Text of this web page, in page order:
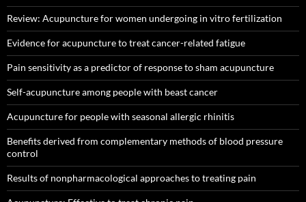
Review: Acupuncture for women undergoing in vitro fertilization
Evidence for acupuncture to treat cancer-related fatigue
Pain sensitivity as a predictor of response to sham acupuncture
Self-acupuncture among people with beast cancer
Acupuncture for people with seasonal allergic rhinitis
Benefits derived from complementary methods of blood pressure
control
Results of nonpharmacological approaches to treating pain